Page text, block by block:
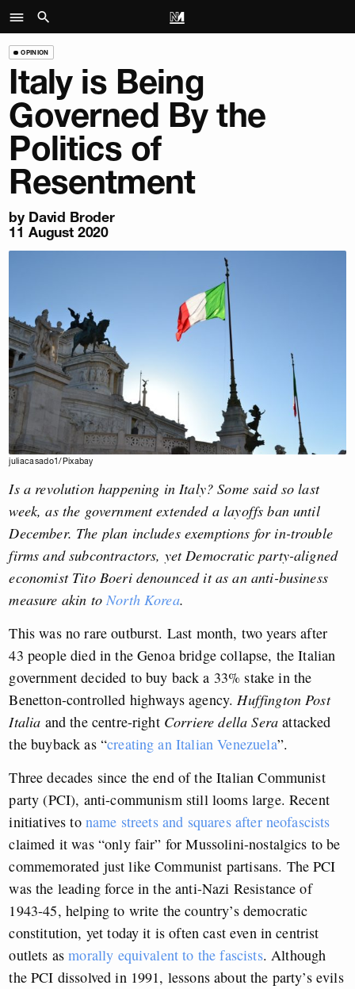
OPINION
Italy is Being
Governed By the
Politics of
Resentment
by David Broder
11 August 2020
juliacasado1/Pixabay
Is a revolution happening in Italy? Some said so last
week, as the government extended a layoffs ban until
December. The plan includes exemptions for in-trouble
firms and subcontractors, yet Democratic party-aligned
economist Tito Boeri denounced it as an anti-business
measure akin toNorth Korea.
This was no rare outburst. Last month, two years after
43 people died in the Genoa bridge collapse, the Italian
government decided to buy back a 33% stake in the
Benetton-controlled highways agency.Huffington Post
Italia and the centre-right Corriere della Sera attacked
the buyback as “creating an Italian Venezuela”.
Three decades since the end of the Italian Communist
party (PCI), anti-communism still looms large. Recent
initiatives to name streets and squares after neofascists
claimed it was “only fair” for Mussolini-nostalgics to be
commemorated just like Communist partisans. The PCI
was the leading force in the anti-Nazi Resistance of
1943-45, helping to write the country’s democratic
constitution, yet today it is often cast even in centrist
outlets asmorally equivalent to the fascists. Although
the PCI dissolved in 1991, lessons about the party’s evils